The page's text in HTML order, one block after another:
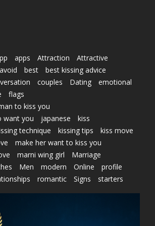
apps Attraction
Attractive
avoid best
best kissing advice
couples Dating
emotional
flags
to kiss you
want you
japanese
kiss
technique kissing tips
kiss move
make her want to kiss you
marni wing girl
Marriage
Men modern Online
profile
romantic Signs
starters